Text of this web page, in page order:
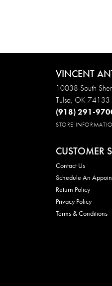
VINCENT
10038 South
Tulsa, OK 74133
(918) 291-
STORE
CUSTOMER
Contact Us
Schedule An
Return Policy
Privacy Policy
Terms & Conditions